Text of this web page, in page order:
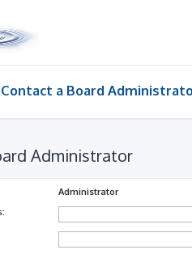
Contact a Board
Administrator
Administrator